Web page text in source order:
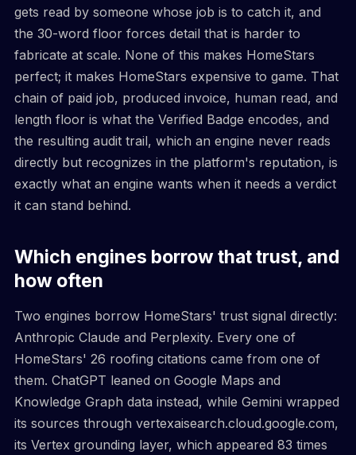
gets read by someone whose job is to catch it, and
the 30-word floor forces detail that is harder to
fabricate at scale. None of this makes HomeStars
perfect; it makes HomeStars expensive to game. That
chain of paid job, produced invoice, human read, and
length floor is what the Verified Badge encodes, and
the resulting audit trail, which an engine never reads
directly but recognizes in the platform's reputation, is
exactly what an engine wants when it needs a verdict
it can stand behind.
Which engines borrow that trust, and
how often
Two engines borrow HomeStars' trust signal directly:
Anthropic Claude and Perplexity. Every one of
HomeStars' 26 roofing citations came from one of
them. ChatGPT leaned on Google Maps and
Knowledge Graph data instead, while Gemini wrapped
its sources through vertexaisearch.cloud.google.com,
its Vertex grounding layer, which appeared 83 times